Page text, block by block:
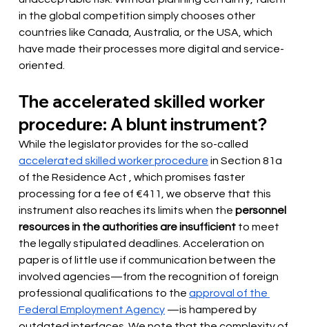
in the global competition simply chooses other
countries like Canada, Australia, or the USA, which
have made their processes more digital and service-
oriented.
The accelerated skilled worker
procedure: A blunt instrument?
While the legislator provides for the so-called
accelerated skilled worker procedure in Section 81a
of the Residence Act
, which promises faster
processing for a fee of €411, we observe that this
instrument also reaches its limits when the personnel
resources in the authorities are insufficient to meet
the legally stipulated deadlines. Acceleration on
paper is of little use if communication between the
involved agencies—from the recognition of foreign
professional qualifications to the approval of the
Federal Employment Agency —is hampered by